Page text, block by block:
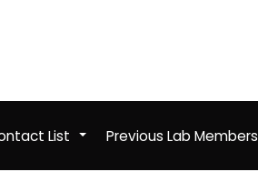
+
List Previous Lab Members